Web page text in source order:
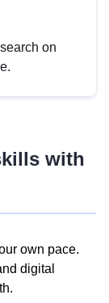
on
with
own pace.
digital